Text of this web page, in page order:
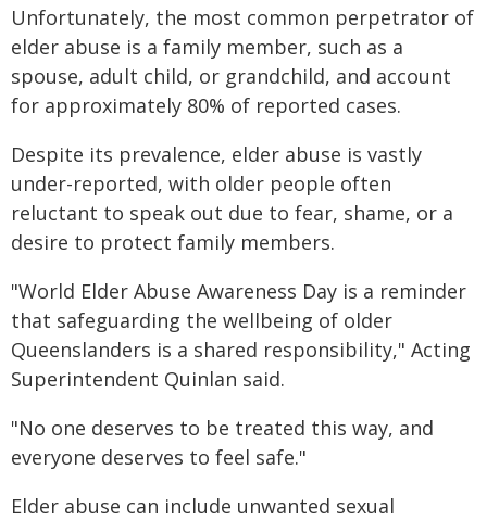
Unfortunately, the most common perpetrator of
elder abuse is a family member, such as a
spouse, adult child, or grandchild, and account
for approximately 80% of reported cases.
Despite its prevalence, elder abuse is vastly
under-reported, with older people often
reluctant to speak out due to fear, shame, or a
desire to protect family members.
"World Elder Abuse Awareness Day is a reminder
that safeguarding the wellbeing of older
Queenslanders is a shared responsibility," Acting
Superintendent Quinlan said.
"No one deserves to be treated this way, and
everyone deserves to feel safe."
Elder abuse can include unwanted sexual